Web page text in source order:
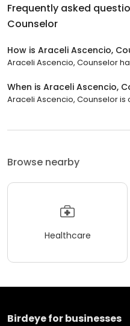
Frequently asked
Counselor
How is Araceli Ascencio,
Araceli Ascencio, Counselor
When is Araceli Ascencio,
Araceli Ascencio, Counselor is
Browse nearby
Healthcare
Birdeye for businesses